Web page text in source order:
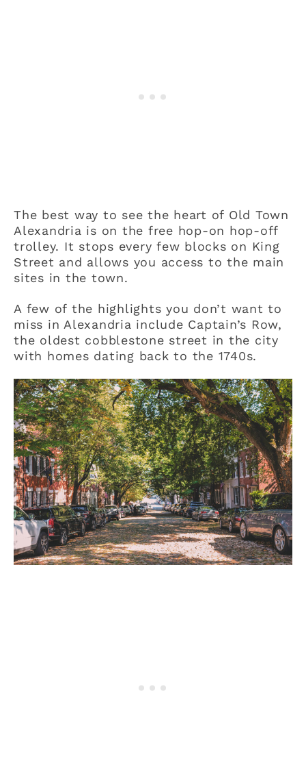
The best way to see the heart of Old Town
Alexandria is on the free hop-on hop-off
trolley. It stops every few blocks on King
Street and allows you access to the main
sites in the town.
A few of the highlights you don’t want to
miss in Alexandria include Captain’s Row,
the oldest cobblestone street in the city
with homes dating back to the 1740s.